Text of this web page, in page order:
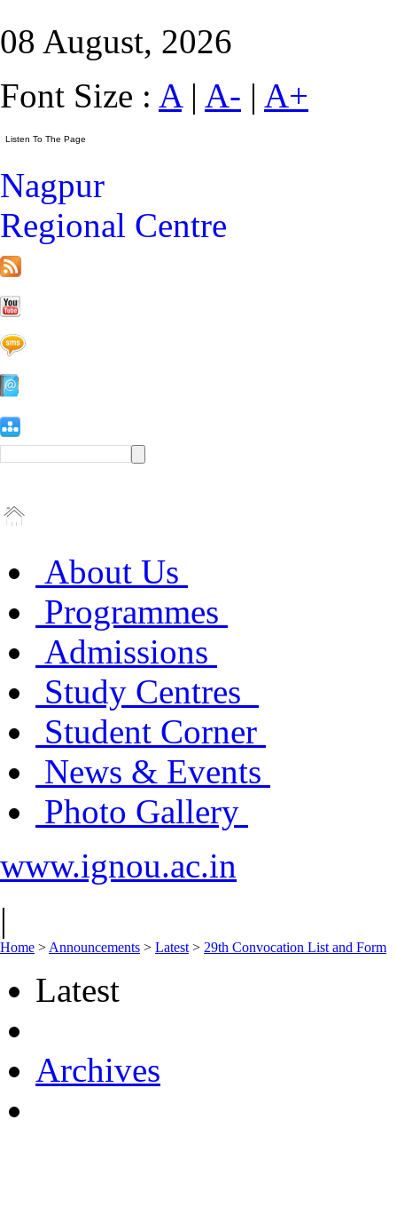
08 August, 2026
Font Size : A| A- | A+
Nagpur
Regional Centre
About Us
Programmes
Admissions
Study Centres
Student Corner
News & Events
Photo Gallery
www.ignou.ac.in
|
Home > Announcements > Latest > 29th Convocation List and Form
Latest
Archives